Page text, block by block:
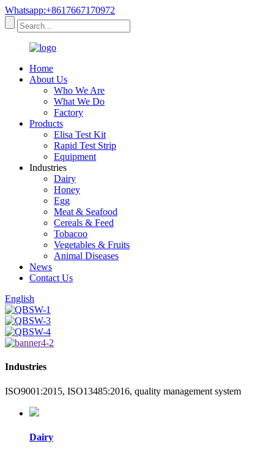
Whatsapp:+8617667170972
Home
About Us
Who We Are
What We Do
Factory
Products
Elisa Test Kit
Rapid Test Strip
Equipment
Industries
Dairy
Honey
Egg
Meat & Seafood
Cereals & Feed
Tobacoo
Vegetables & Fruits
Animal Diseases
News
Contact Us
English
Industries
ISO9001:2015, ISO13485:2016, quality management system
Dairy